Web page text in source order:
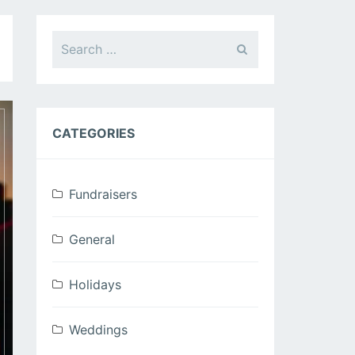
for:
CATEGORIES
Fundraisers
General
Holidays
Weddings